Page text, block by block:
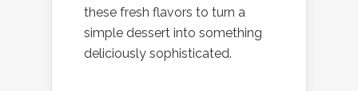
these fresh flavors to turn a
simple dessert into something
deliciously sophisticated.